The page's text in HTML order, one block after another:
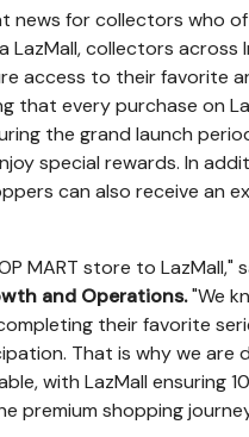
news for collectors who
LazMall, collectors across
access to their favorite
that every purchase on
the grand launch
special rewards. In
can also receive an
MART store to LazMall,"
and Operations."We
their favorite
That is why we are
with LazMall ensuring
premium shopping